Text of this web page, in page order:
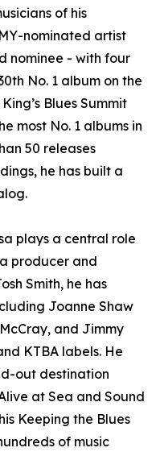
of his
nominated artist
nominee - with four
No. 1 album on the
Blues Summit
most No. 1 albums in
50 releases
he has built a
plays a central role
producer and
Smith, he has
Joanne Shaw
and Jimmy
KTBA labels. He
out destination
at Sea and Sound
Keeping the Blues
of music